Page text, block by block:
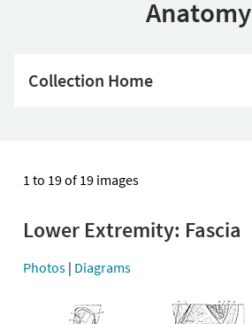
Anatomy
Collection Home
1 to 19 of 19 images
Lower Extremity: Fascia
Photos | Diagrams